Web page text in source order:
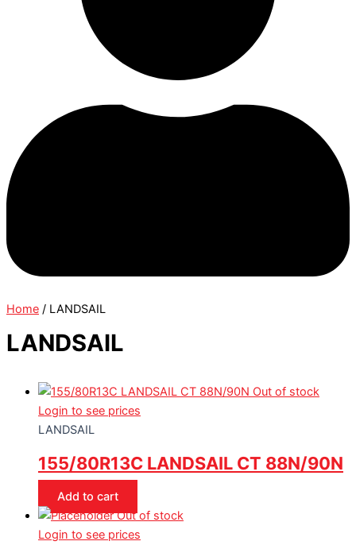
Home / LANDSAIL
LANDSAIL
Out of stock
Login to see prices
LANDSAIL
155/80R13C LANDSAIL CT 88N/90N
Add to cart
Out of stock
Login to see prices